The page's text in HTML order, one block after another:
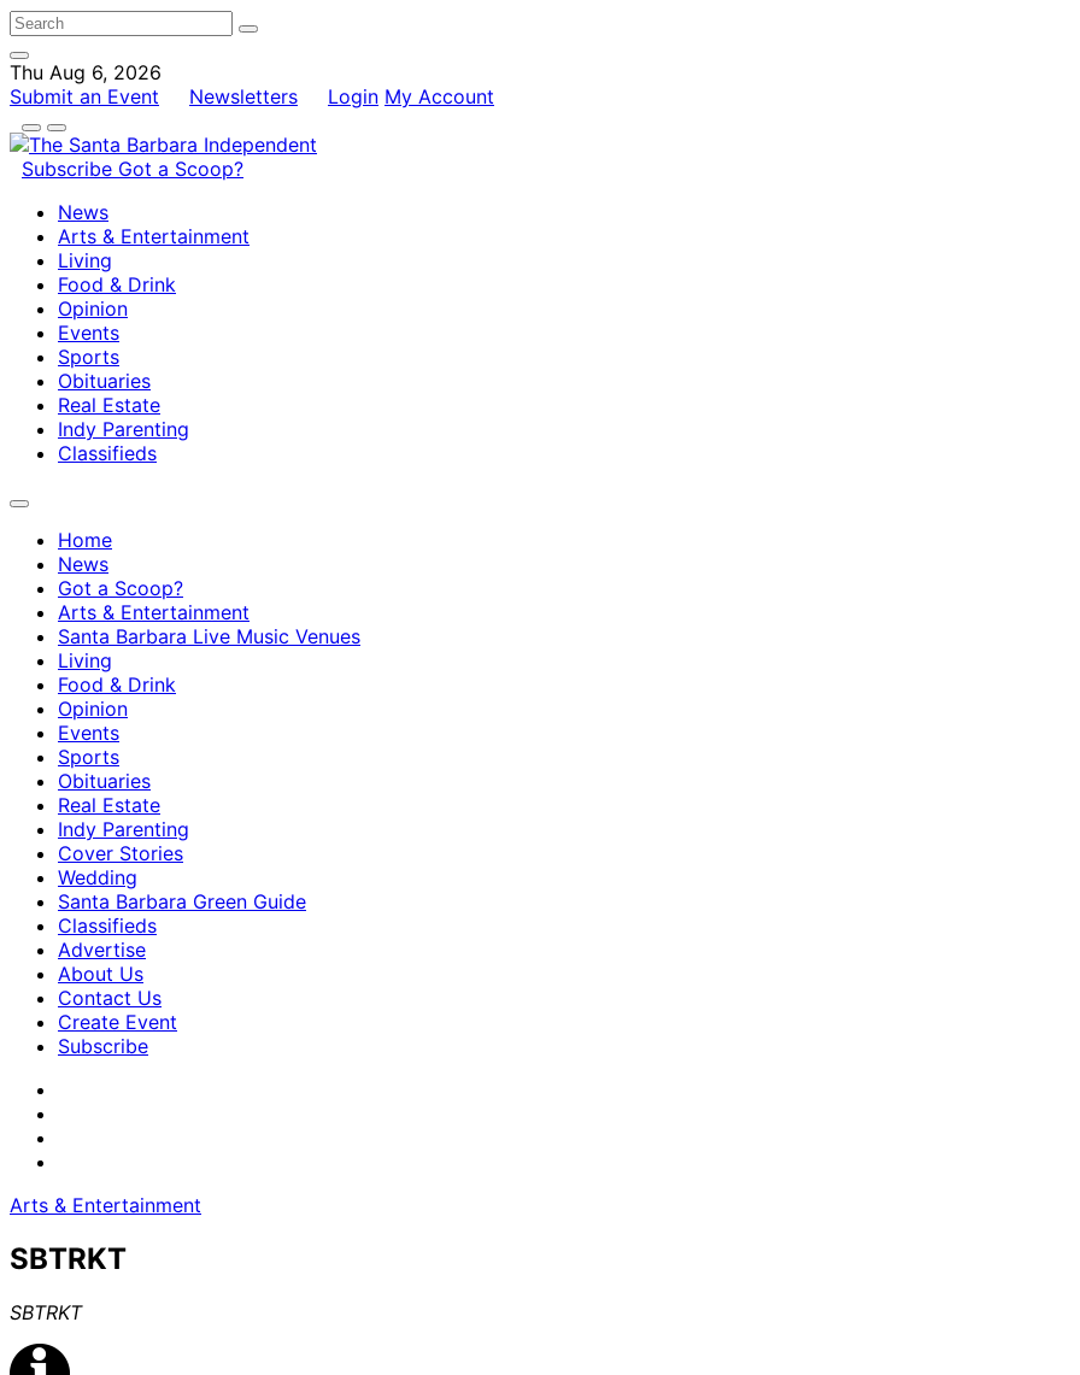
Thu Aug 6, 2026
Submit an Event
Newsletters Login My Account
Subscribe Got a Scoop?
News
Arts & Entertainment
Living
Food & Drink
Opinion
Events
Sports
Obituaries
Real Estate
Indy Parenting
Classifieds
Home
News
Got a Scoop?
Arts & Entertainment
Santa Barbara Live Music Venues
Living
Food & Drink
Opinion
Events
Sports
Obituaries
Real Estate
Indy Parenting
Cover Stories
Wedding
Santa Barbara Green Guide
Classifieds
Advertise
About Us
Contact Us
Create Event
Subscribe
Arts & Entertainment
SBTRKT
SBTRKT